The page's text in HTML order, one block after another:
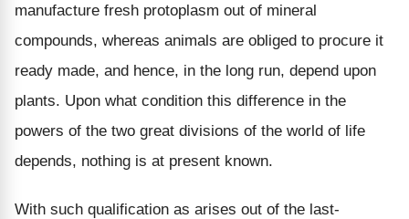
manufacture fresh protoplasm out of mineral
compounds, whereas animals are obliged to procure it
ready made, and hence, in the long run, depend upon
plants. Upon what condition this difference in the
powers of the two great divisions of the world of life
depends, nothing is at present known.
With such qualification as arises out of the last-